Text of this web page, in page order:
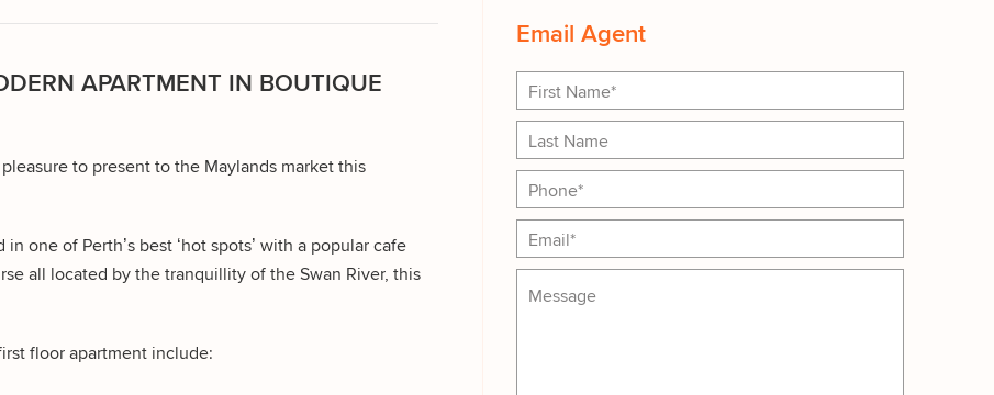
APARTMENT IN BOUTIQUE
to present to the Maylands market this
one of Perth’s best ‘hot spots’ with a popular cafe
all located by the tranquillity of the Swan River, this
floor apartment include:
Email Agent